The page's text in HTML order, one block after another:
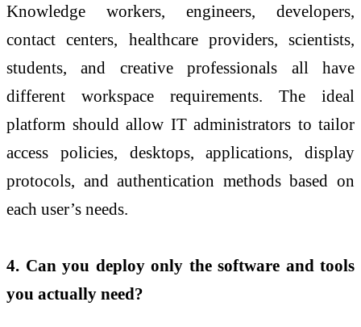
Knowledge workers, engineers, developers,
contact centers, healthcare providers, scientists,
students, and creative professionals all have
different workspace requirements. The ideal
platform should allow IT administrators to tailor
access policies, desktops, applications, display
protocols, and authentication methods based on
each user’s needs.
4. Can you deploy only the software and tools
you actually need?